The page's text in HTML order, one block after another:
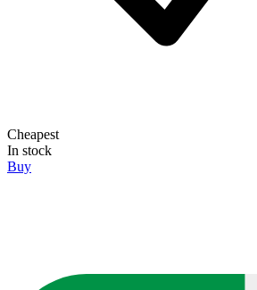
Cheapest
In stock
Buy